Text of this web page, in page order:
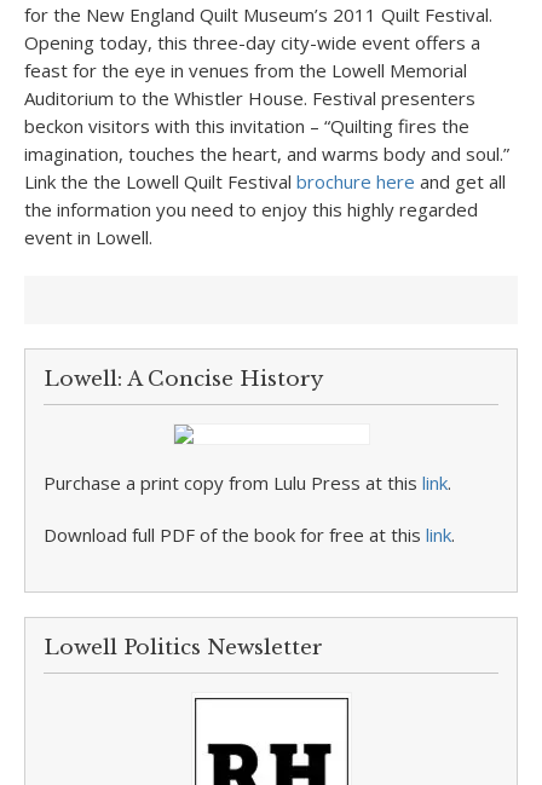
for the New England Quilt Museum’s 2011 Quilt Festival.
Opening today, this three-day city-wide event offers a
feast for the eye in venues from the Lowell Memorial
Auditorium to the Whistler House. Festival presenters
beckon visitors with this invitation – “Quilting fires the
imagination, touches the heart, and warms body and soul.”
Link the the Lowell Quilt Festival brochure here and get all
the information you need to enjoy this highly regarded
event in Lowell.
Lowell: A Concise History
Purchase a print copy from Lulu Press at this link.
Download full PDF of the book for free at this link.
Lowell Politics Newsletter